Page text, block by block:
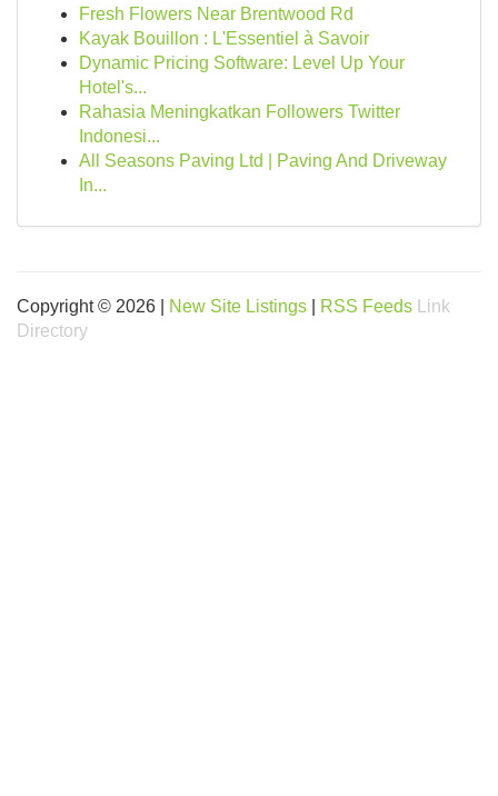
Fresh Flowers Near Brentwood Rd
Kayak Bouillon : L'Essentiel à Savoir
Dynamic Pricing Software: Level Up Your
Hotel's...
Rahasia Meningkatkan Followers Twitter
Indonesi...
All Seasons Paving Ltd | Paving And Driveway
In...
Copyright © 2026 | New Site Listings RSS Feeds
Link
Directory